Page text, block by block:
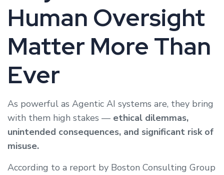
Human Oversight
Matter More Than
Ever
As powerful as Agentic AI systems are, they bring
with them high stakes — ethical dilemmas,
unintended consequences, and significant risk of
misuse.
According to a report by Boston Consulting Group